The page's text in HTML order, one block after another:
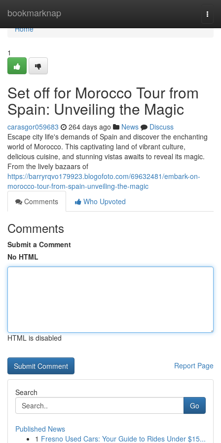
bookmarknap
Home
Home
1
Set off for Morocco Tour from
Spain: Unveiling the Magic
carasgor059683 264 days ago News
Discuss
Escape city life's demands of Spain and discover the enchanting
world of Morocco. This captivating land of vibrant culture,
delicious cuisine, and stunning vistas awaits to reveal its magic.
From the lively bazaars of
https://barryrqvo179923.blogofoto.com/69632481/embark-on-
morocco-tour-from-spain-unveiling-the-magic
Comments
Who Upvoted
Comments
Submit a Comment
No HTML
HTML is disabled
Report Page
Search
Go
Published News
1 Fresno Used Cars: Your Guide to Rides Under $15...